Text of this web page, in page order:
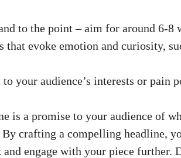
to the point – aim for around 6-8
that evoke emotion ‌and curiosity,
your audience’s interests or pain
is a promise to your audience of
crafting‌ a⁣ compelling headline,
engage with your piece further.